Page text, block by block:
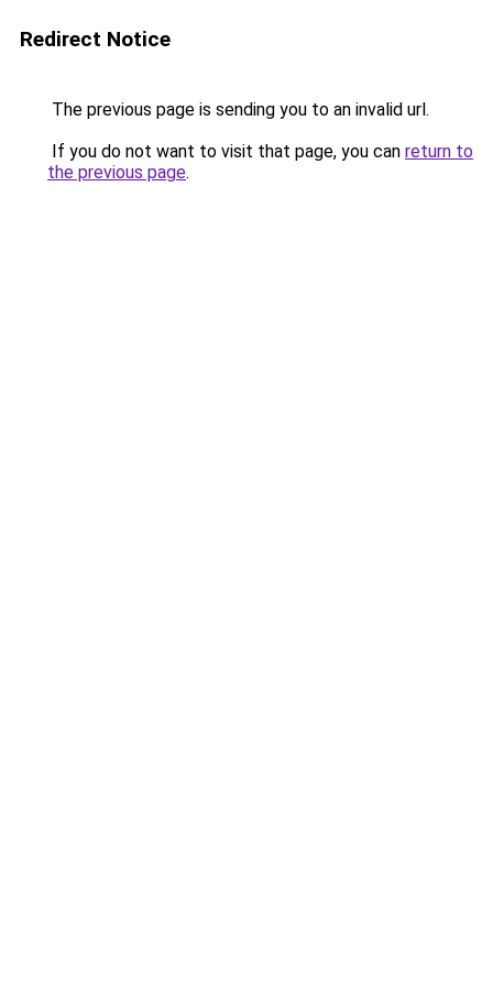
Redirect Notice
The previous page is sending you to an invalid url.
If you do not want to visit that page, you can return to
the previous page.